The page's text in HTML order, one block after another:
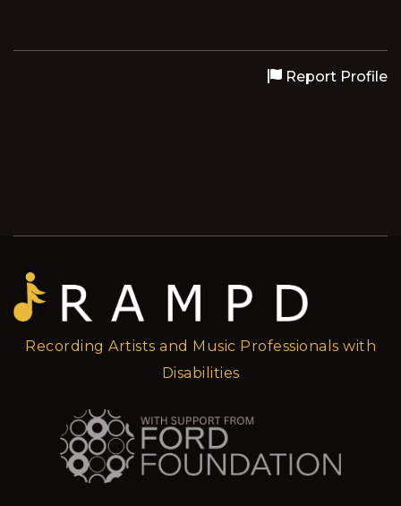
Report Profile
Recording Artists and Music Professionals with
Disabilities